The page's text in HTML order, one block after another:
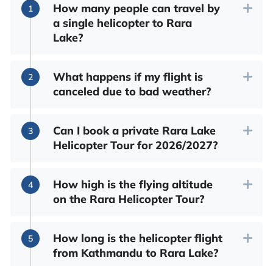
How many people can travel by
a single helicopter to Rara
Lake?
What happens if my flight is
canceled due to bad weather?
Can I book a private Rara Lake
Helicopter Tour for 2026/2027?
How high is the flying altitude
on the Rara Helicopter Tour?
How long is the helicopter flight
from Kathmandu to Rara Lake?